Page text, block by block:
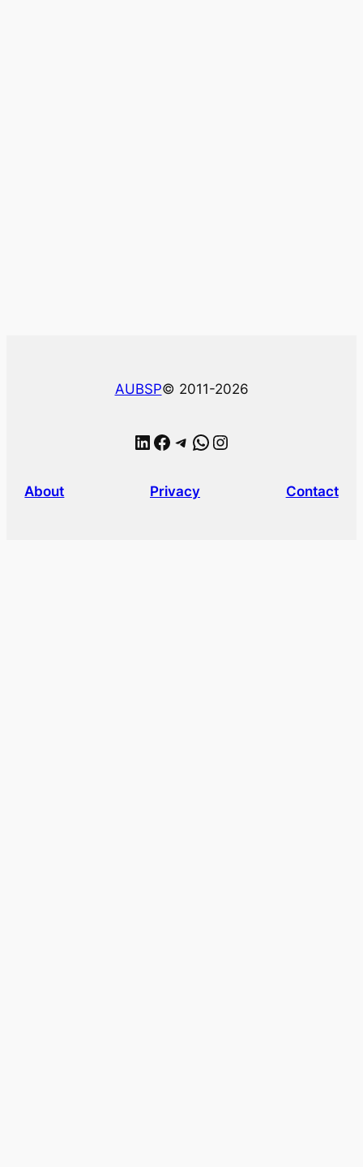
AUBSP© 2011-2026
LinkedIn Facebook Telegram WhatsApp Instagram
About Privacy Contact